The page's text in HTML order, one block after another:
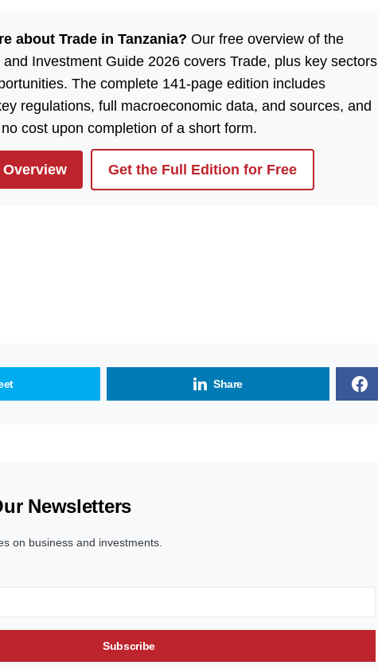
about Trade in Tanzania? Our free overview of the
Investment Guide 2026 covers Trade, plus key sectors
The complete 141-page edition includes
regulations, full macroeconomic data, and sources, and
cost upon completion of a short form.
Get the Full Edition for Free
Share
Newsletters
on business and investments.